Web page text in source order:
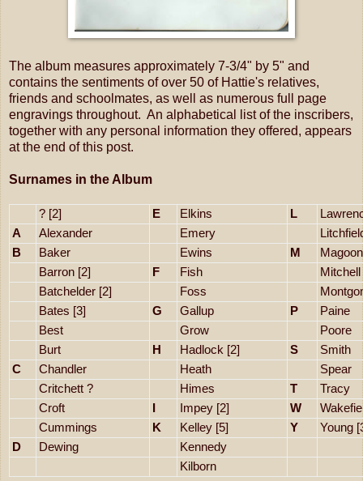
The album measures approximately 7-3/4" by 5" and
contains the sentiments of over 50 of Hattie's relatives,
friends and schoolmates, as well as numerous full page
engravings throughout. An alphabetical list of the inscribers,
together with any personal information they offered, appears
at the end of this post.
Surnames in the Album
? [2] E Elkins L
A
Alexander Emery
B
Baker Ewins M
Magoon
Barron [2]
F Fish
Mitchell
Batchelder [2]
Foss
Bates [3]
G Gallup P
Paine
Best
Grow
Poore
Burt
H Hadlock [2] S
Smith
C
Chandler Heath
Spear
Critchett ?
Himes T
Tracy
Croft
Impey [2] W
Cummings
K Kelley [5] Y
Young
D
Dewing
Kennedy
Kilborn